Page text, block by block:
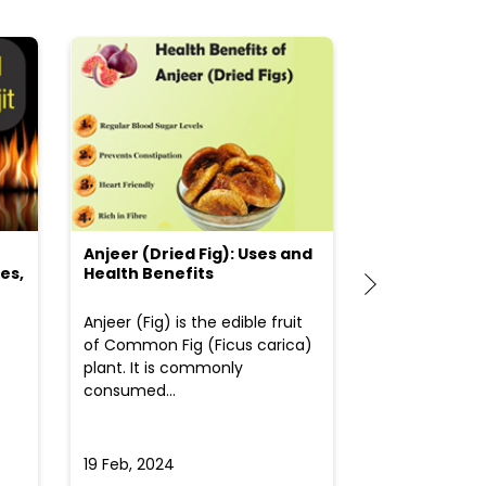
Anjeer (Dried Fig): Uses and
Health Benefits
Anjeer (Fig) is the edible fruit
of Common Fig (Ficus carica)
plant. It is commonly
consumed...
19 Feb, 2024